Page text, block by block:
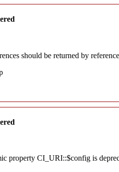
should be returned by reference
property CI_URI::$config is